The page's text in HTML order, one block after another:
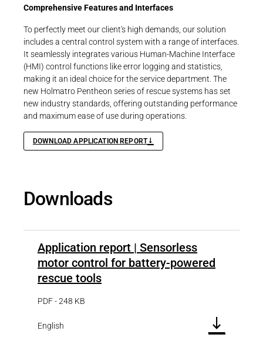
Comprehensive Features and Interfaces
To perfectly meet our client's high demands, our solution
includes a central control system with a range of interfaces.
It seamlessly integrates various Human-Machine Interface
(HMI) control functions like error logging and statistics,
making it an ideal choice for the service department. The
new Holmatro Pentheon series of rescue systems has set
new industry standards, offering outstanding performance
and maximum ease of use during operations.
DOWNLOAD APPLICATION REPORT
Downloads
Application report | Sensorless
motor control for battery-powered
rescue tools
PDF - 248 KB
English